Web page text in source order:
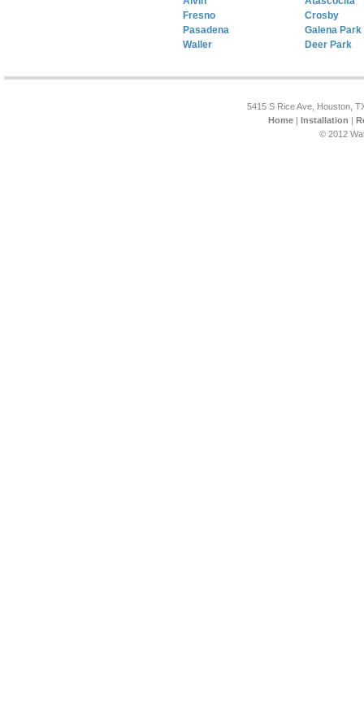
Fresno
Pasadena
Waller
Crosby
Galena Park
Deer Park
5415 S Rice Ave, Houston,
Home| Installation |
© 2012